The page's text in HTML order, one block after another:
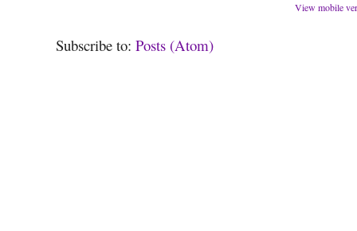
View mobile
Subscribe to: Posts (Atom)